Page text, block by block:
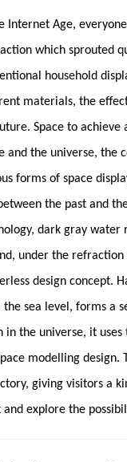
Internet Age,
which sprouted
household
materials, the
Space to
and the universe, the
forms of space
the past and
dark gray
under the refraction
design concept.
sea level, forms a
in the universe, it
modelling design.
giving visitors a
and explore the